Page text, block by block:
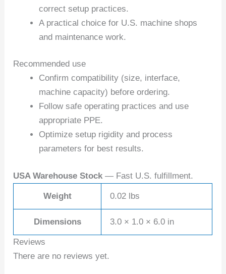
correct setup practices.
A practical choice for U.S. machine shops
and maintenance work.
Recommended use
Confirm compatibility (size, interface,
machine capacity) before ordering.
Follow safe operating practices and use
appropriate PPE.
Optimize setup rigidity and process
parameters for best results.
USA Warehouse Stock — Fast U.S. fulfillment.
Weight 0.02 lbs
Dimensions 3.0 × 1.0 × 6.0 in
Reviews
There are no reviews yet.